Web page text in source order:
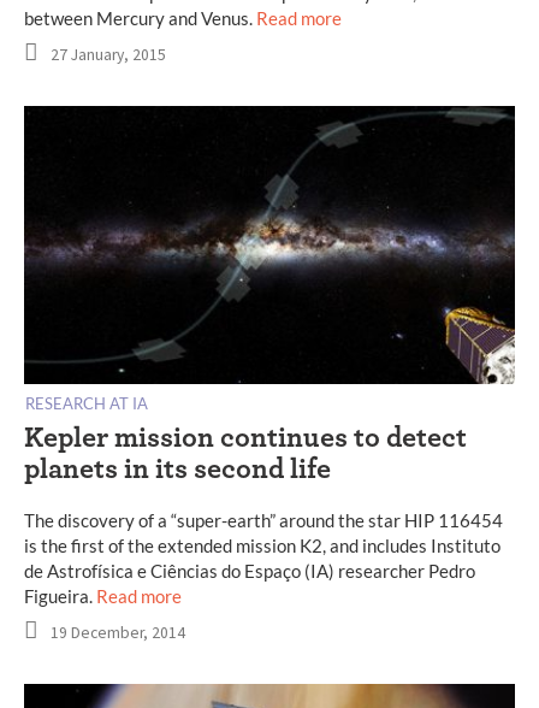
between Mercury and Venus. Read more
27 January, 2015
RESEARCH AT IA
Kepler mission continues to detect
planets in its second life
The discovery of a “super-earth” around the star HIP 116454
is the first of the extended mission K2, and includes Instituto
de Astrofísica e Ciências do Espaço (IA) researcher Pedro
Figueira. Read more
19 December, 2014